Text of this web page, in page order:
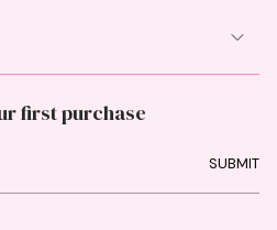
first purchase
SUBMIT